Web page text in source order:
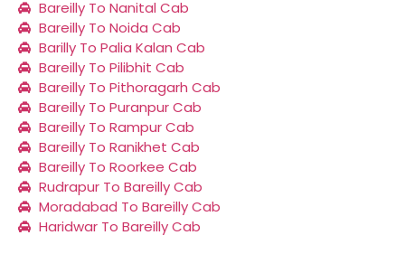
Bareilly To Nanital Cab
Bareilly To Noida Cab
Barilly To Palia Kalan Cab
Bareilly To Pilibhit Cab
Bareilly To Pithoragarh Cab
Bareilly To Puranpur Cab
Bareilly To Rampur Cab
Bareilly To Ranikhet Cab
Bareilly To Roorkee Cab
Rudrapur To Bareilly Cab
Moradabad To Bareilly Cab
Haridwar To Bareilly Cab